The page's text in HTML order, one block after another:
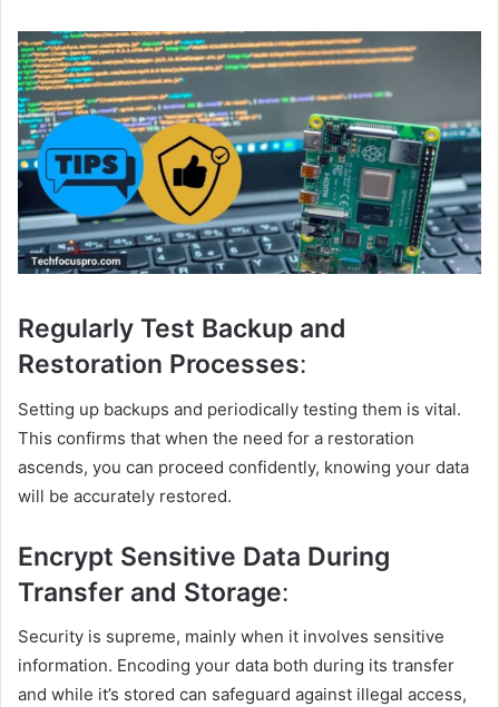
Regularly Test Backup and
Restoration Processes:
Setting up backups and periodically testing them is vital.
This confirms that when the need for a restoration
ascends, you can proceed confidently, knowing your data
will be accurately restored.
Encrypt Sensitive Data During
Transfer and Storage:
Security is supreme, mainly when it involves sensitive
information. Encoding your data both during its transfer
and while it’s stored can safeguard against illegal access,